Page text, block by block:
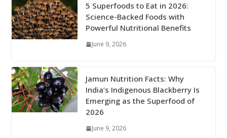
5 Superfoods to Eat in 2026:
Science-Backed Foods with
Powerful Nutritional Benefits
June 9, 2026
Jamun Nutrition Facts: Why
India’s Indigenous Blackberry Is
Emerging as the Superfood of
2026
June 9, 2026